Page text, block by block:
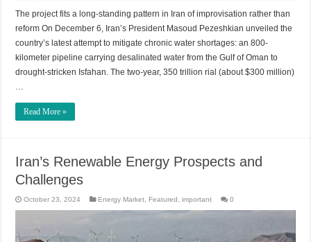
The project fits a long-standing pattern in Iran of improvisation rather than
reform On December 6, Iran’s President Masoud Pezeshkian unveiled the
country’s latest attempt to mitigate chronic water shortages: an 800-
kilometer pipeline carrying desalinated water from the Gulf of Oman to
drought-stricken Isfahan. The two-year, 350 trillion rial (about $300 million)
Read More »
Iran’s Renewable Energy Prospects and
Challenges
October 23, 2024 Energy Market Featured ,important 0